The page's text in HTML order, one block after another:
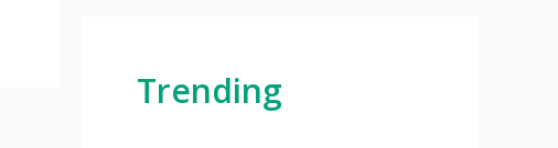
Trending